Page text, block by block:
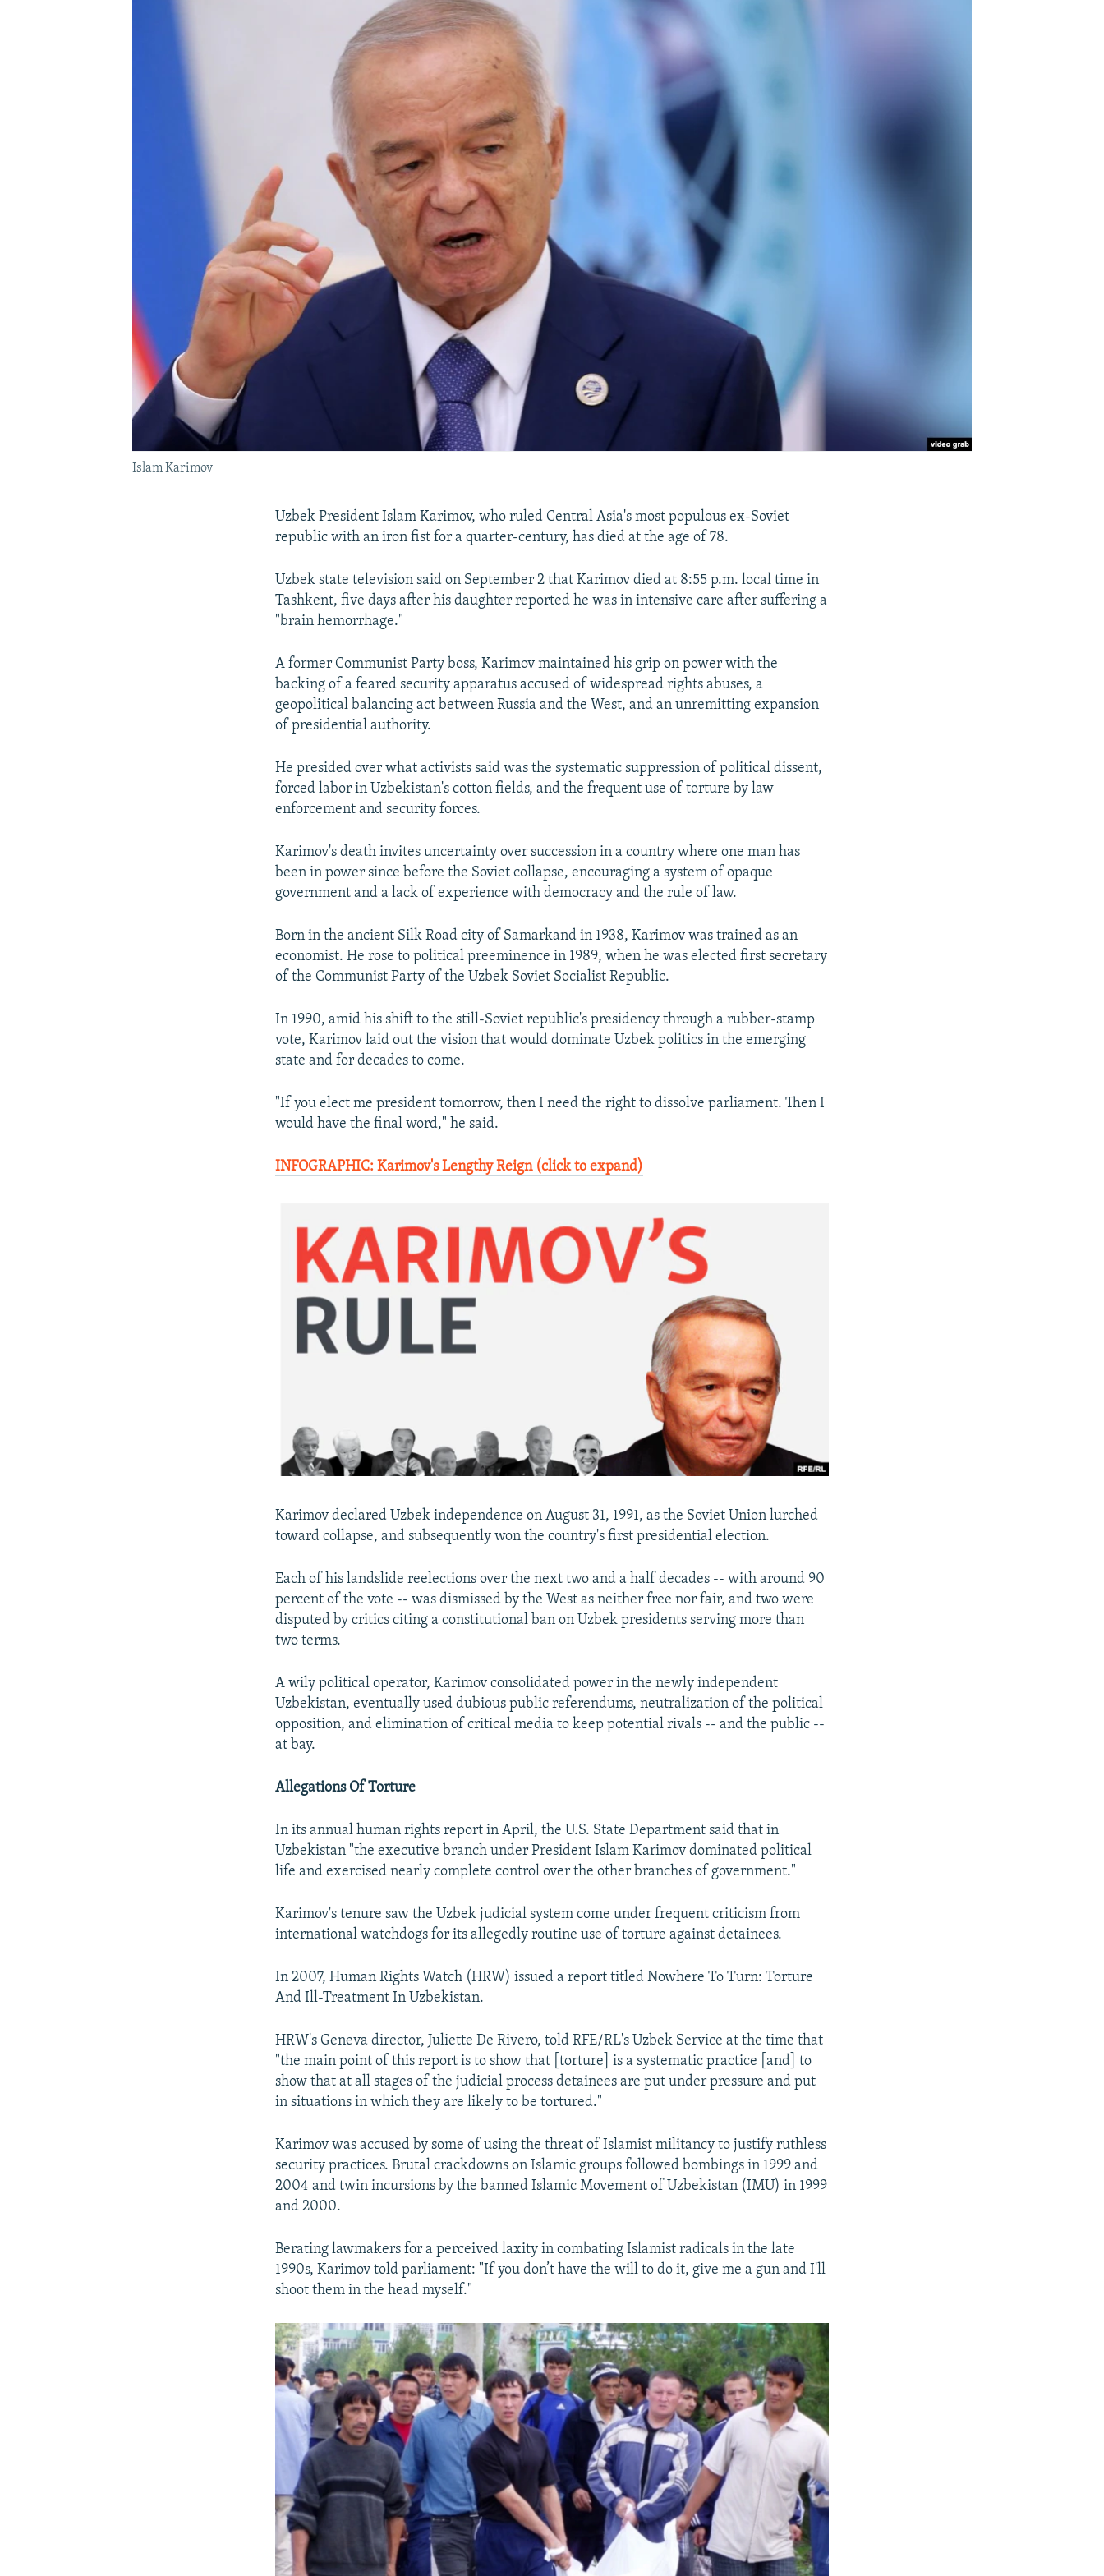
Islam Karimov
Uzbek President Islam Karimov, who ruled Central Asia's most populous ex-Soviet
republic with an iron fist for a quarter-century, has died at the age of 78.
Uzbek state television said on September 2 that Karimov died at 8:55 p.m. local time in
Tashkent, five days after his daughter reported he was in intensive care after suffering a
"brain hemorrhage."
A former Communist Party boss, Karimov maintained his grip on power with the
backing of a feared security apparatus accused of widespread rights abuses, a
geopolitical balancing act between Russia and the West, and an unremitting expansion
of presidential authority.
He presided over what activists said was the systematic suppression of political dissent,
forced labor in Uzbekistan's cotton fields, and the frequent use of torture by law
enforcement and security forces.
Karimov's death invites uncertainty over succession in a country where one man has
been in power since before the Soviet collapse, encouraging a system of opaque
government and a lack of experience with democracy and the rule of law.
Born in the ancient Silk Road city of Samarkand in 1938, Karimov was trained as an
economist. He rose to political preeminence in 1989, when he was elected first secretary
of the Communist Party of the Uzbek Soviet Socialist Republic.
In 1990, amid his shift to the still-Soviet republic's presidency through a rubber-stamp
vote, Karimov laid out the vision that would dominate Uzbek politics in the emerging
state and for decades to come.
"If you elect me president tomorrow, then I need the right to dissolve parliament. Then I
would have the final word," he said.
INFOGRAPHIC: Karimov's Lengthy Reign (click to expand)
Karimov declared Uzbek independence on August 31, 1991, as the Soviet Union lurched
toward collapse, and subsequently won the country's first presidential election.
Each of his landslide reelections over the next two and a half decades -- with around 90
percent of the vote -- was dismissed by the West as neither free nor fair, and two were
disputed by critics citing a constitutional ban on Uzbek presidents serving more than
two terms.
A wily political operator, Karimov consolidated power in the newly independent
Uzbekistan, eventually used dubious public referendums, neutralization of the political
opposition, and elimination of critical media to keep potential rivals -- and the public --
at bay.
Allegations Of Torture
In its annual human rights report in April, the U.S. State Department said that in
Uzbekistan "the executive branch under President Islam Karimov dominated political
life and exercised nearly complete control over the other branches of government."
Karimov's tenure saw the Uzbek judicial system come under frequent criticism from
international watchdogs for its allegedly routine use of torture against detainees.
In 2007, Human Rights Watch (HRW) issued a report titled Nowhere To Turn: Torture
And Ill-Treatment In Uzbekistan.
HRW's Geneva director, Juliette De Rivero, told RFE/RL's Uzbek Service at the time that
"the main point of this report is to show that [torture] is a systematic practice [and] to
show that at all stages of the judicial process detainees are put under pressure and put
in situations in which they are likely to be tortured."
Karimov was accused by some of using the threat of Islamist militancy to justify ruthless
security practices. Brutal crackdowns on Islamic groups followed bombings in 1999 and
2004 and twin incursions by the banned Islamic Movement of Uzbekistan (IMU) in 1999
and 2000.
Berating lawmakers for a perceived laxity in combating Islamist radicals in the late
1990s, Karimov told parliament: "If you don’t have the will to do it, give me a gun and I'll
shoot them in the head myself."